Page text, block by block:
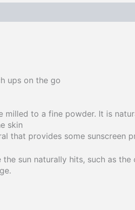
ups on the go
milled to a fine powder. It is
skin​
that provides some sunscreen
sun naturally hits, such as